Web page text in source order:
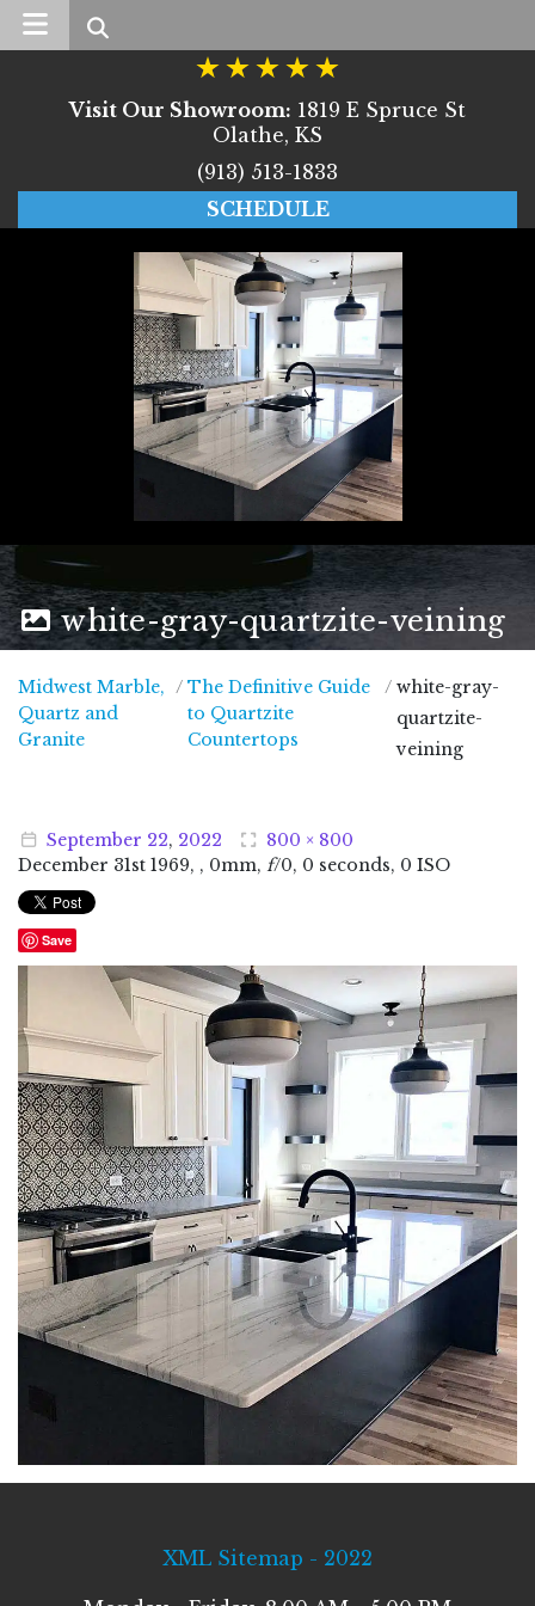
Search
Visit Our Showroom: 1819 E Spruce St
Olathe, KS
(913) 513-1833
SCHEDULE
white-gray-quartzite-veining
Midwest Marble,
Quartz and
GraniteMidwest Marble, Quartz and Granite
/ The Definitive Guide
to Quartzite
Countertops
/ white-gray-
quartzite-
veining
September 22, 2022
800 × 800
December 31st 1969, , 0mm, f/0, 0 seconds, 0 ISO
Save
XML Sitemap - 2022